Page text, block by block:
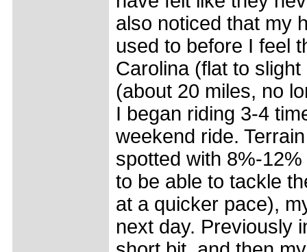
also noticed that my
used to before I feel
Carolina (flat to
(about 20 miles, no
I began riding 3-4
weekend ride.
spotted with 8%-
to be able to tackle
at a quicker pace),
next day. Previously